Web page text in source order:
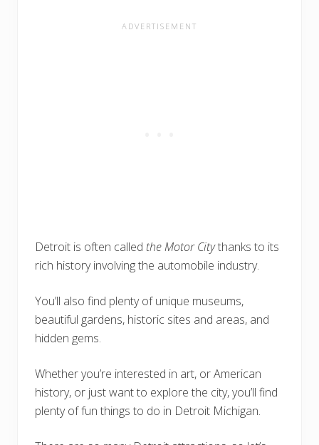
Detroit is often called the Motor Citythanks to its
rich history involving the automobile industry.
You’ll also find plenty of unique museums,
beautiful gardens, historic sites and areas, and
hidden gems.
Whether you’re interested in art, or American
history, or just want to explore the city, you’ll find
plenty of fun things to do in Detroit Michigan.